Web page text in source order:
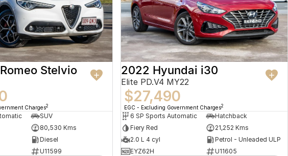
Stelvio
Charges2
SUV
80,530 Kms
Diesel
U11599
2022 Hyundai i30
Elite PD.V4 MY22
$27,490
EGC - Excluding Government Charges2
6 SP Sports Automatic
Hatchback
Fiery Red
21,252 Kms
2.0 L 4 cyl
Petrol - Unleaded ULP
EYZ62H
U11605